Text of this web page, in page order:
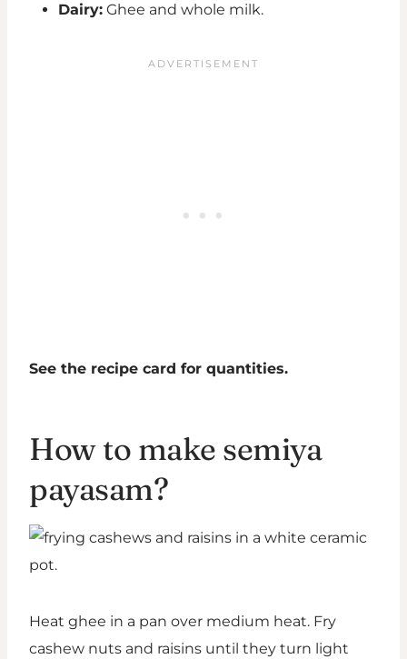
Dairy: Ghee and whole milk.
See the recipe card for quantities.
How to make semiya
payasam?
Heat ghee in a pan over medium heat. Fry
cashew nuts and raisins until they turn light